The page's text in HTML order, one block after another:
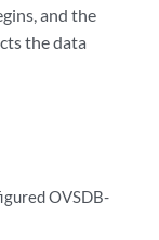
and the
the data
OVSDB-